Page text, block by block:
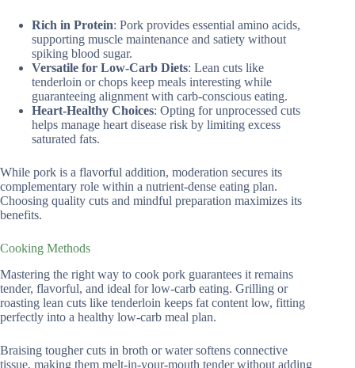
Rich in Protein: Pork provides essential amino acids,
supporting muscle maintenance and satiety without
spiking blood sugar.
Versatile for Low-Carb Diets: Lean cuts like
tenderloin or chops keep meals interesting while
guaranteeing alignment with carb-conscious eating.
Heart-Healthy Choices: Opting for unprocessed cuts
helps manage heart disease risk by limiting excess
saturated fats.
While pork is a flavorful addition, moderation secures its
complementary role within a nutrient-dense eating plan.
Choosing quality cuts and mindful preparation maximizes its
benefits.
Cooking Methods
Mastering the right way to cook pork guarantees it remains
tender, flavorful, and ideal for low-carb eating. Grilling or
roasting lean cuts like tenderloin keeps fat content low, fitting
perfectly into a healthy low-carb meal plan.
Braising tougher cuts in broth or water softens connective
tissue, making them melt-in-your-mouth tender without adding